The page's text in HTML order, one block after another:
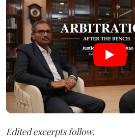
Edited excerpts follow.